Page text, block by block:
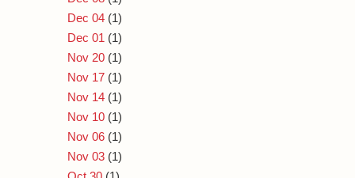
Dec 04 (1)
Dec 01 (1)
Nov 20 (1)
Nov 17 (1)
Nov 14 (1)
Nov 10 (1)
Nov 06 (1)
Nov 03 (1)